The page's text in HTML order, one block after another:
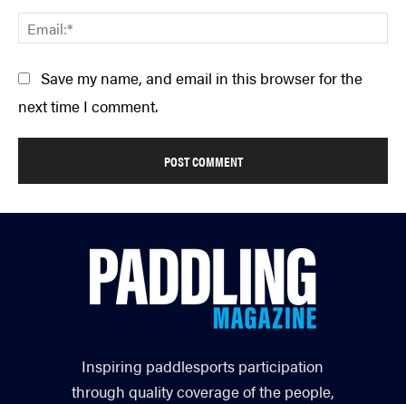
Save my name, and email in this browser for the
next time I comment.
Inspiring paddlesports participation
through quality coverage of the people,